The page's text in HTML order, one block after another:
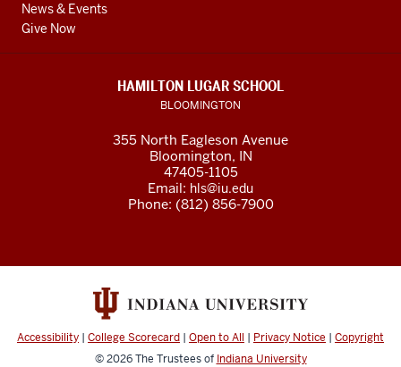
News & Events
Give Now
HAMILTON LUGAR SCHOOL
BLOOMINGTON
355 North Eagleson Avenue
Bloomington, IN
47405-1105
Email: hls@iu.edu
Phone: (812) 856-7900
Accessibility | College Scorecard | Open to All | Privacy Notice | Copyright
© 2026The Trustees of Indiana University